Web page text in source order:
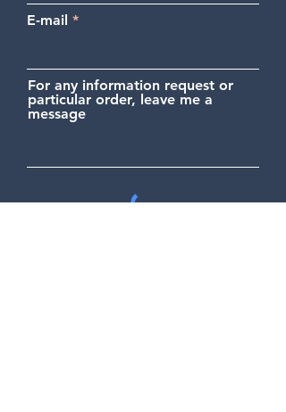
E-mail
For any information request or
particular order, leave me a
message